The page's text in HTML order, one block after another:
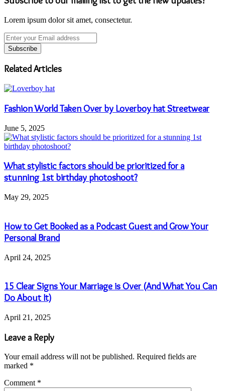
Lorem ipsum dolor sit amet, consectetur.
Enter
your
Email
address
Related Articles
Fashion World Taken Over by Loverboy hat Streetwear
June 5, 2025
What stylistic factors should be prioritized for a
stunning 1st birthday photoshoot?
May 29, 2025
How to Get Booked as a Podcast Guest and Grow Your
Personal Brand
April 24, 2025
15 Clear Signs Your Marriage is Over (And What You Can
Do About It)
April 21, 2025
Leave a Reply
Your email address will not be published. Required fields are
marked *
Comment *